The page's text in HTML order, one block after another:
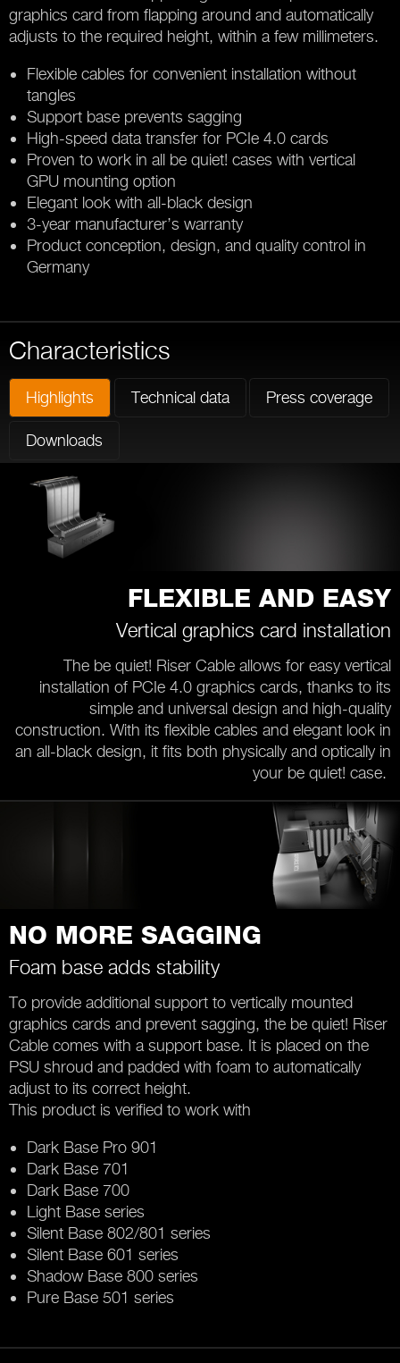
graphics card from flapping around and automatically
adjusts to the required height, within a few millimeters.
Flexible cables for convenient installation without
tangles
Support base prevents sagging
High-speed data transfer for PCIe 4.0 cards
Proven to work in all be quiet! cases with vertical
GPU mounting option
Elegant look with all-black design
3-year manufacturer’s warranty
Product conception, design, and quality control in
Germany
Characteristics
Highlights Technical data Press coverage
Downloads
FLEXIBLE AND EASY
Vertical graphics card installation
The be quiet! Riser Cable allows for easy vertical
installation of PCIe 4.0 graphics cards, thanks to its
simple and universal design and high-quality
construction. With its flexible cables and elegant look in
an all-black design, it fits both physically and optically in
your be quiet! case.
NO MORE SAGGING
Foam base adds stability
To provide additional support to vertically mounted
graphics cards and prevent sagging, the be quiet! Riser
Cable comes with a support base. It is placed on the
PSU shroud and padded with foam to automatically
adjust to its correct height.
This product is verified to work with
Dark Base Pro 901
Dark Base 701
Dark Base 700
Light Base series
Silent Base 802/801 series
Silent Base 601 series
Shadow Base 800 series
Pure Base 501 series